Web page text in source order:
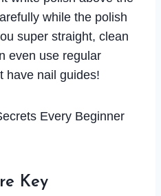
while the polish
super straight, clean
even use regular
have nail guides!
Key